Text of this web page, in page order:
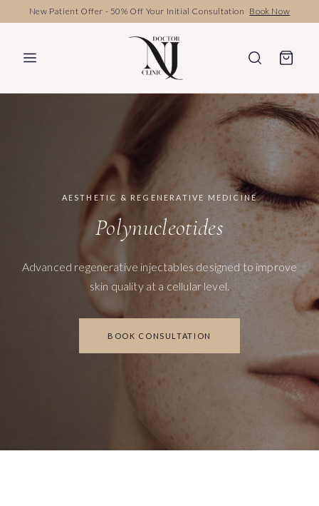
Book Your Personal Consultation Book Now
AESTHETIC & REGENERATIVE MEDICINE
Polynucleotides
Advanced regenerative injectables designed to improve
skin quality at a cellular level.
BOOK CONSULTATION